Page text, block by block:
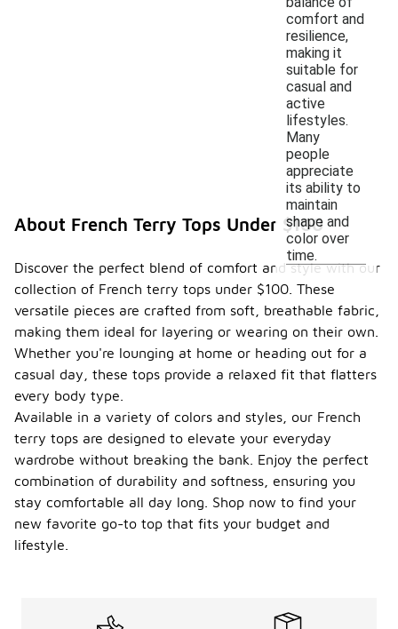
comfort and
resilience,
making it
suitable for
casual and
active
lifestyles.
Many
people
appreciate
its ability to
maintain
shape and
color over
time.
About French Terry Tops Under $100
Discover the perfect blend of comfort and style with our
collection of French terry tops under $100. These
versatile pieces are crafted from soft, breathable fabric,
making them ideal for layering or wearing on their own.
Whether you're lounging at home or heading out for a
casual day, these tops provide a relaxed fit that flatters
every body type.
Available in a variety of colors and styles, our French
terry tops are designed to elevate your everyday
wardrobe without breaking the bank. Enjoy the perfect
combination of durability and softness, ensuring you
stay comfortable all day long. Shop now to find your
new favorite go-to top that fits your budget and
lifestyle.